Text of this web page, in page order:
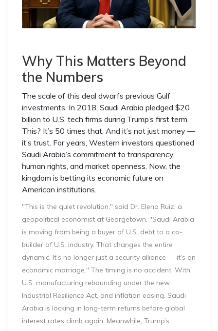
Why This Matters Beyond
the Numbers
The scale of this deal dwarfs previous Gulf
investments. In 2018, Saudi Arabia pledged $20
billion to U.S. tech firms during Trump’s first term.
This? It’s 50 times that. And it’s not just money —
it’s trust. For years, Western investors questioned
Saudi Arabia’s commitment to transparency,
human rights, and market openness. Now, the
kingdom is betting its economic future on
American institutions.
"This is the quiet revolution," said Dr. Elena Ruiz, a
geopolitical economist at Georgetown. "Saudi Arabia
is moving from being a buyer of U.S. debt to a co-
builder of U.S. industry. That changes the entire
dynamic. It’s no longer just a security alliance — it’s an
economic marriage." The timing is no accident. With
U.S. manufacturing rebounding under the new
Industrial Resilience Act, and inflation easing, Saudi
Arabia is locking in long-term returns before global
interest rates climb again. Meanwhile, Trump’s